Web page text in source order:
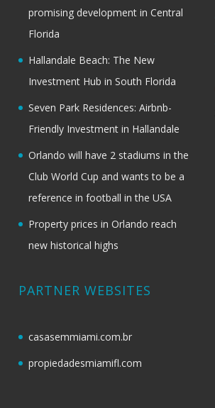
promising development in Central
Florida
Hallandale Beach: The New
Investment Hub in South Florida
Seven Park Residences: Airbnb-
Friendly Investment in Hallandale
Orlando will have 2 stadiums in the
Club World Cup and wants to be a
reference in football in the USA
Property prices in Orlando reach
new historical highs
PARTNER WEBSITES
casasemmiami.com.br
propiedadesmiamifl.com